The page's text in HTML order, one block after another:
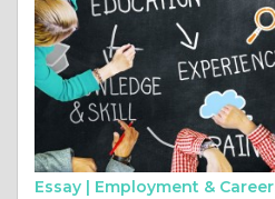
Essay | Employment & Career